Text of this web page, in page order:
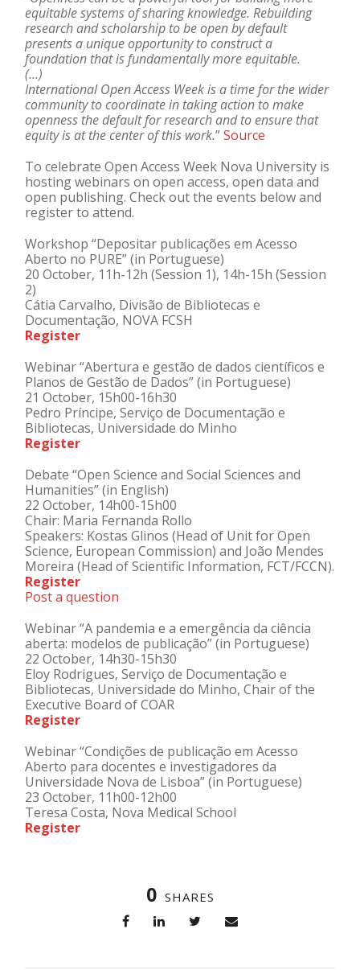
equitable systems of sharing knowledge. Rebuilding
research and scholarship to be open by default
presents a unique opportunity to construct a
foundation that is fundamentally more equitable.
(…)
International Open Access Week is a time for the wider
community to coordinate in taking action to make
openness the default for research and to ensure that
equity is at the center of this work.”Source
To celebrate Open Access Week Nova University is
hosting webinars on open access, open data and
open publishing. Check out the events below and
register to attend.
Workshop “Depositar publicações em Acesso
Aberto no PURE” (in Portuguese)
20 October, 11h-12h (Session 1), 14h-15h (Session
2)
Cátia Carvalho, Divisão de Bibliotecas e
Documentação, NOVA FCSH
Register
Webinar “Abertura e gestão de dados científicos e
Planos de Gestão de Dados” (in Portuguese)
21 October, 15h00-16h30
Pedro Príncipe, Serviço de Documentação e
Bibliotecas, Universidade do Minho
Register
Debate “Open Science and Social Sciences and
Humanities” (in English)
22 October, 14h00-15h00
Chair: Maria Fernanda Rollo
Speakers: Kostas Glinos (Head of Unit for Open
Science, European Commission) and João Mendes
Moreira (Head of Scientific Information, FCT/FCCN).
Register
Post a question
Webinar “A pandemia e a emergência da ciência
aberta: modelos de publicação” (in Portuguese)
22 October, 14h30-15h30
Eloy Rodrigues, Serviço de Documentação e
Bibliotecas, Universidade do Minho, Chair of the
Executive Board of COAR
Register
Webinar “Condições de publicação em Acesso
Aberto para docentes e investigadores da
Universidade Nova de Lisboa” (in Portuguese)
23 October, 11h00-12h00
Teresa Costa, Nova Medical School
Register
0 SHARES